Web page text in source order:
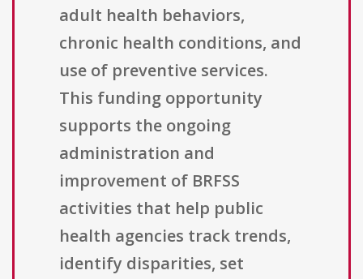
adult health behaviors,
chronic health conditions, and
use of preventive services.
This funding opportunity
supports the ongoing
administration and
improvement of BRFSS
activities that help public
health agencies track trends,
identify disparities, set